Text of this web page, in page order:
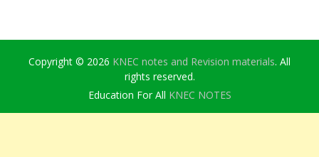
Copyright © 2026 KNEC notes and Revision materials. All
rights reserved.
Education For All KNEC NOTES